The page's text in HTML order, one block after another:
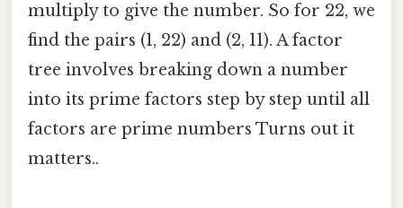
multiply to give the number. So for 22, we
find the pairs (1, 22) and (2, 11). A factor
tree involves breaking down a number
into its prime factors step by step until all
factors are prime numbers Turns out it
matters..